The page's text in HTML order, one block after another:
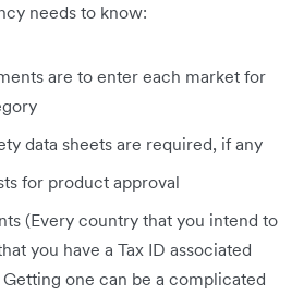
needs to know:
are to enter each market for
data sheets are required, if any
for product approval
(Every country that you intend to
you have a Tax ID associated
one can be a complicated